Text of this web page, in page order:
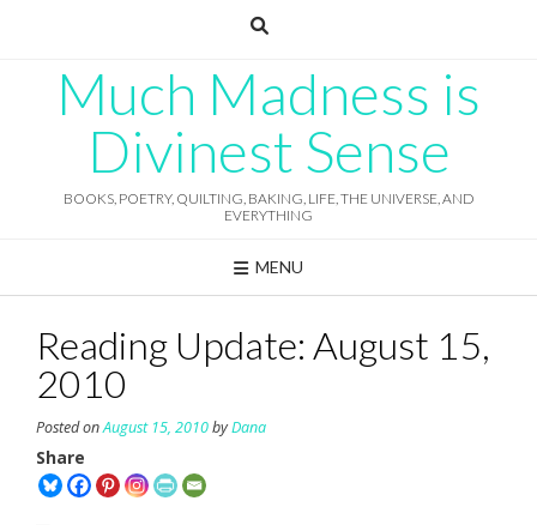
Much Madness is
Divinest Sense
BOOKS, POETRY, QUILTING, BAKING, LIFE, THE UNIVERSE, AND
EVERYTHING
MENU
Reading Update: August 15,
2010
Posted onAugust 15, 2010byDana
Share